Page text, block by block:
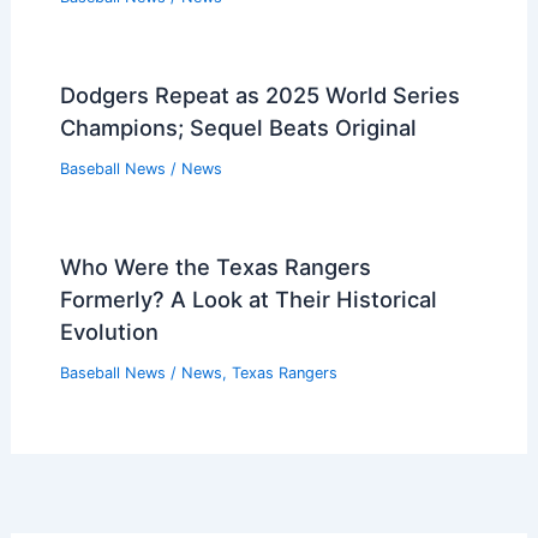
Dodgers Repeat as 2025 World Series
Champions; Sequel Beats Original
Baseball News / News
Who Were the Texas Rangers
Formerly? A Look at Their Historical
Evolution
Baseball News / News, Texas Rangers